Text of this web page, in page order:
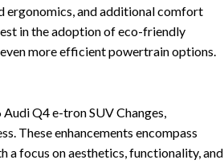
ergonomics, and additional comfort
in the adoption of eco-friendly
more efficient powertrain options.
Q4 e-tron SUV Changes,
These enhancements encompass
a focus on aesthetics, functionality, and